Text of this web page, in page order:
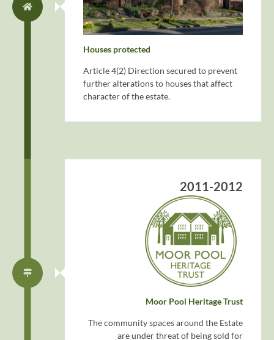
Houses protected
Article 4(2) Direction secured to prevent
further alterations to houses that affect
character of the estate.
2011-2012
Moor Pool Heritage Trust
The community spaces around the Estate
are under threat of being sold for